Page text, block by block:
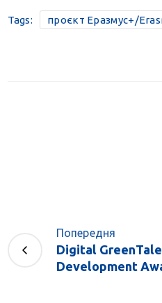
Tags: проєкт Еразмус+/
Попередня
Digital
Development